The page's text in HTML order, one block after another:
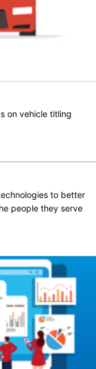
on vehicle titling
to better
people they serve